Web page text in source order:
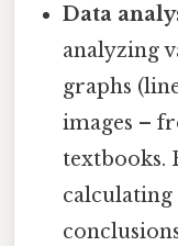
Data
analyzing
graphs
images –
textbooks.
calculating